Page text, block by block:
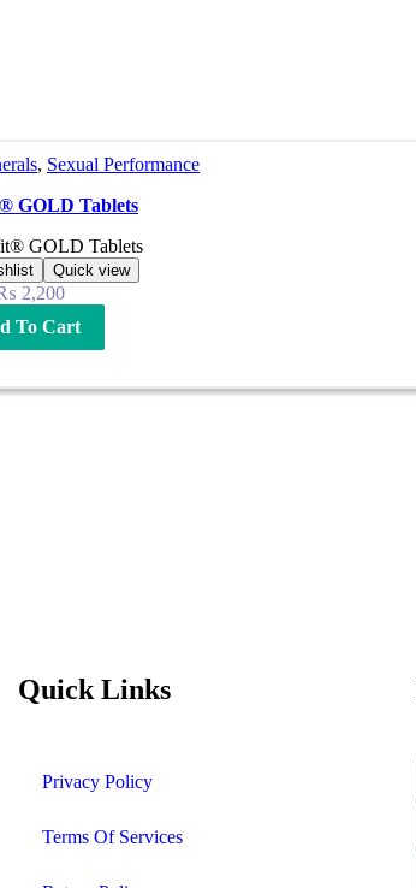
, Sexual Performance
GOLD Tablets
Quick view
2,200
To Cart
Quick Links
Privacy Policy
Terms Of Services